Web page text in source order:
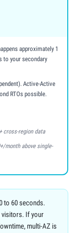
approximately 1
to your secondary
Active-Active
RTOs possible.
cross-region data
month above single-
to 60 seconds.
visitors. If your
multi-AZ is